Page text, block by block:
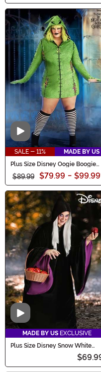
Video
SALE - 11%
MADE BY US
Plus Size Disney Oogie Boogie
$89.99 $79.99 - $99.99
Video
MADE BY US EXCLUSIVE
Plus Size Disney Snow White
Witch Women's Costume